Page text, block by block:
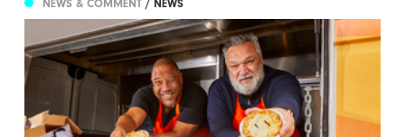
NEWS & COMMENT/ NEWS